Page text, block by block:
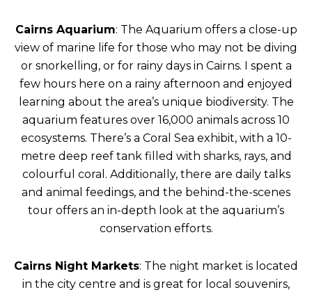
Cairns Aquarium: The Aquarium offers a close-up
view of marine life for those who may not be diving
or snorkelling, or for rainy days in Cairns. I spent a
few hours here on a rainy afternoon and enjoyed
learning about the area’s unique biodiversity. The
aquarium features over 16,000 animals across 10
ecosystems. There’s a Coral Sea exhibit, with a 10-
metre deep reef tank filled with sharks, rays, and
colourful coral. Additionally, there are daily talks
and animal feedings, and the behind-the-scenes
tour offers an in-depth look at the aquarium’s
conservation efforts.
Cairns Night Markets: The night market is located
in the city centre and is great for local souvenirs,